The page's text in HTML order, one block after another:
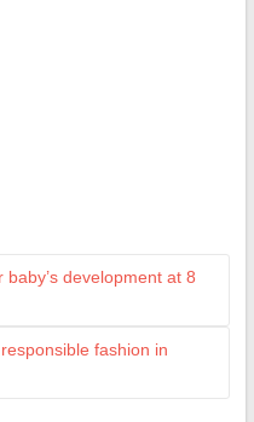
development at 8
fashion in